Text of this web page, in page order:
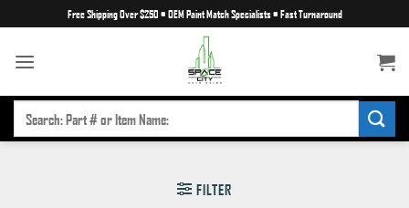
to
content
Free Shipping Over $250 • OEM Paint Match Specialists• Fast Turnaround
SEARCH
FOR:
FILTER